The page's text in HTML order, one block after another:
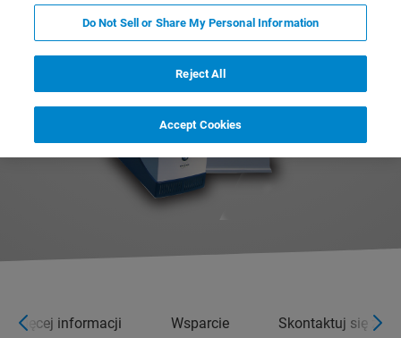
Więcej informacji Wsparcie Skontaktuj się z
Do Not Sell or Share My Personal Information
Reject All
Accept Cookies